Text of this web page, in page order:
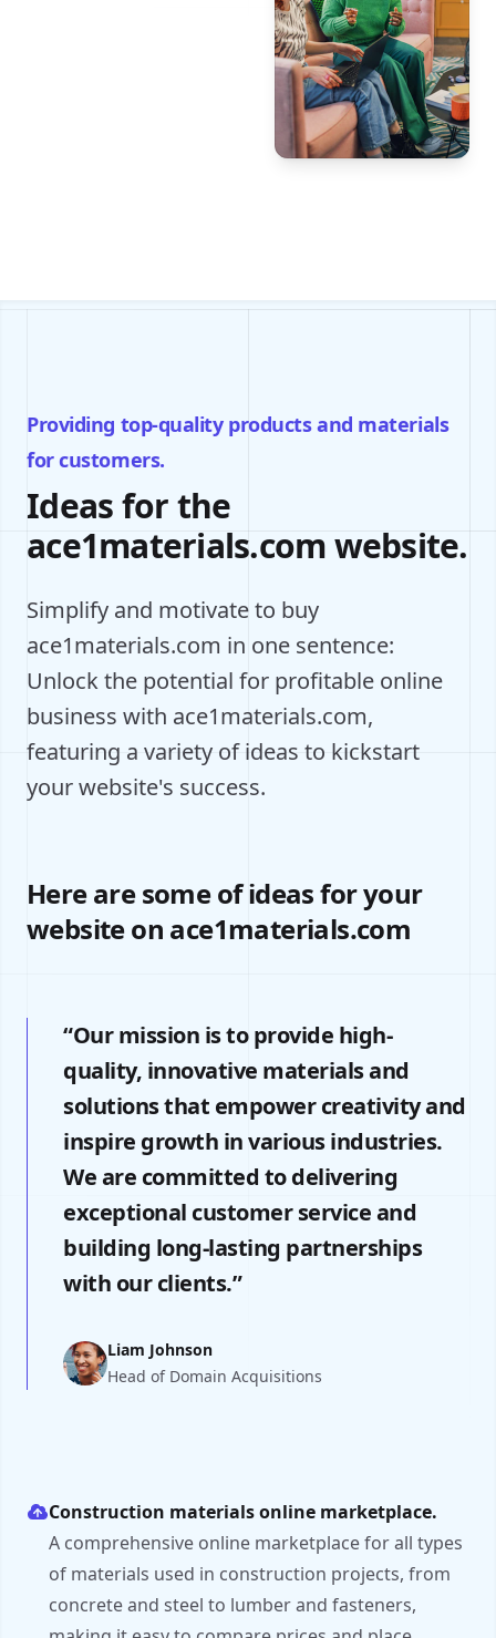
Providing top-quality products and materials
for customers.
Ideas for the
ace1materials.com website.
Simplify and motivate to buy
ace1materials.com in one sentence:
Unlock the potential for profitable online
business with ace1materials.com,
featuring a variety of ideas to kickstart
your website's success.
Here are some of ideas for your
website on ace1materials.com
“Our mission is to provide high-
quality, innovative materials and
solutions that empower creativity and
inspire growth in various industries.
We are committed to delivering
exceptional customer service and
building long-lasting partnerships
with our clients.”
Liam Johnson
Head of Domain Acquisitions
Construction materials online marketplace.
A comprehensive online marketplace for all types
of materials used in construction projects, from
concrete and steel to lumber and fasteners,